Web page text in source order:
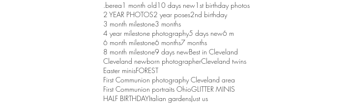
.berea1 month old10 days new1st birthday photos
2 YEAR PHOTOS2 year poses2nd birthday
3 month milestone3 months
4 year milestone photography5 days new6 m
6 month milestone6 months7 months
8 month milestone9 days newBest in Cleveland
Cleveland newborn photographerCleveland twins
Easter minisFOREST
First Communion photography Cleveland area
First Communion portraits OhioGLITTER MINIS
HALF BIRTHDAYItalian gardensJust us